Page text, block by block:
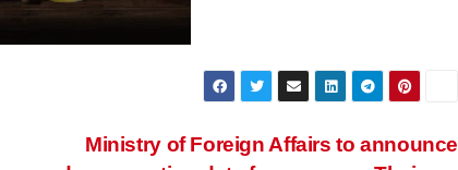
Ministry of Foreign Affairs to announce